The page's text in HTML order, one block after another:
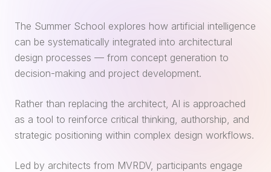
The Summer School explores how artificial intelligence
can be systematically integrated into architectural
design processes — from concept generation to
decision-making and project development.
Rather than replacing the architect, AI is approached
as a tool to reinforce critical thinking, authorship, and
strategic positioning within complex design workflows.
Led by architects from MVRDV, participants engage